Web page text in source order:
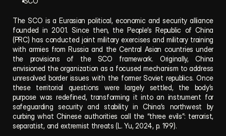
The SCO is a Eurasian political, economic and security alliance
founded in 2001. Since then, the People’s Republic of China
(PRC) has conducted joint military exercises and military training
with armies from Russia and the Central Asian countries under
the provisions of the SCO framework. Originally, China
envisioned the organization as a focused mechanism to address
unresolved border issues with the former Soviet republics. Once
these territorial questions were largely settled, the body’s
purpose was redefined, transforming it into an instrument for
safeguarding security and stability in China’s northwest by
curbing what Chinese authorities call the “three evils”: terrorist,
separatist, and extremist threats (L. Yu, 2024, p. 199).